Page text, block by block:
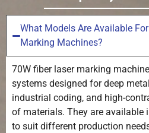
What Models Are Available
Marking Machines?
70W fiber laser marking
systems designed for deep
industrial coding, and high-
of materials. They are available
to suit different production